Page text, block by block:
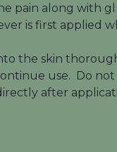
pain along with
is first applied
the skin
use. Do
after